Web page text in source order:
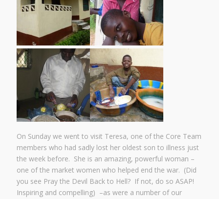
On Sunday we went to visit Teresa, one of the Core Team
members who had sadly lost her oldest son to illness just
the week before. She is an amazing, powerful woman –
one of the market women who helped end the war. (Did
you see Pray the Devil Back to Hell? If not, do so ASAP!
Inspiring and compelling) –as were a number of our